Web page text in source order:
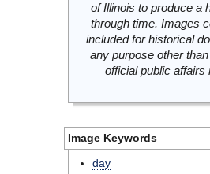
of Illinois to produce a
through time. Images
included for historical
any purpose other
official public
Image Keywords
day